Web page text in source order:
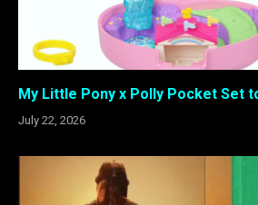
My Little Pony x Polly Pocket Set
July 22, 2026